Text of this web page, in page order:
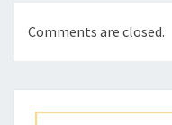
Comments are closed.